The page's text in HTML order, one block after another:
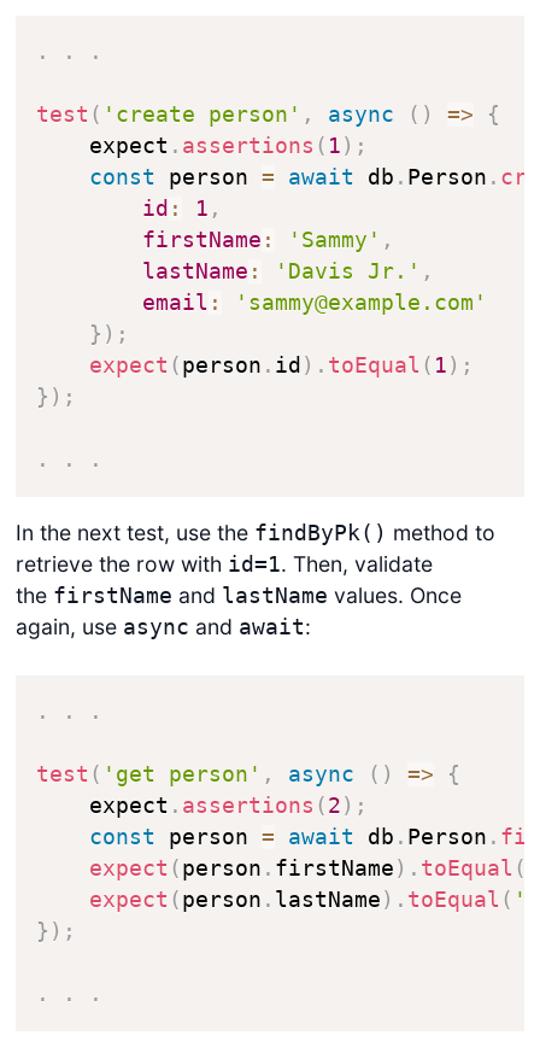
. . .
test ( 'create person' , async ( ) =>
{
    expect
. assertions ( 1 ) ;
const
person = await db . Person .
id : 1 ,
firstName : 'Sammy' ,
lastName : 'Davis Jr.' ,
email :
'sammy@example.com'
} ) ;
expect ( person . id ) . toEqual ( 1 ) ;
} ) ;
. . .
In the next test, use the findByPk() method to
retrieve the row with id=1. Then, validate
the firstName and lastName values. Once
again, use async and await:
. . .
test ( 'get person' , async ( ) =>
{
    expect
. assertions ( 2 ) ;
const
person = await db . Person .
expect ( person . firstName ) . toEqual (
expect ( person . lastName ) . toEqual (
} ) ;
. . .